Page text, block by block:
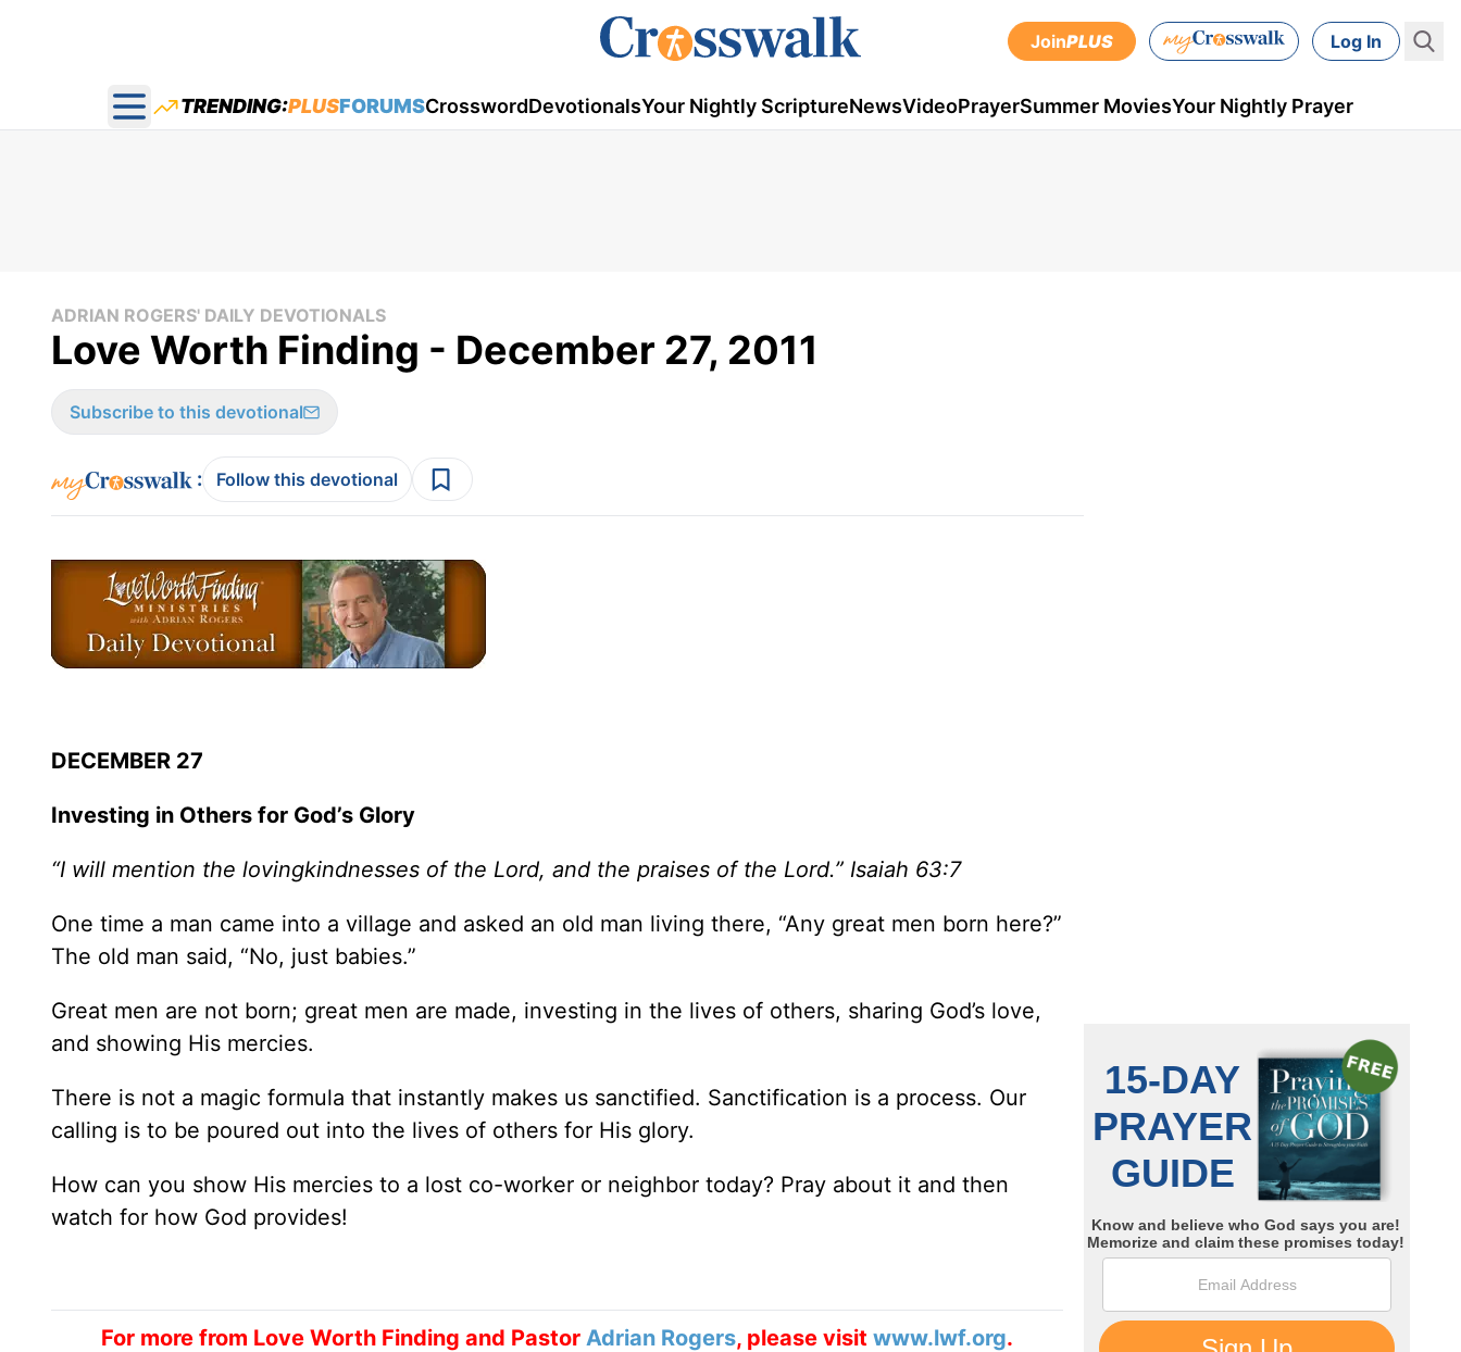
JoinPLUS Log In
Open main menu
TRENDING:PLUSFORUMSCrosswordDevotionalsYour Nightly ScriptureNewsVideoPrayerSummer MoviesYour Nightly Prayer
ADRIAN ROGERS' DAILY DEVOTIONALS
Love Worth Finding - December 27, 2011
Subscribe to this devotional
: Follow this devotional
DECEMBER 27
Investing in Others for God’s Glory
“I will mention the lovingkindnesses of the Lord, and the praises of the Lord.” Isaiah 63:7
One time a man came into a village and asked an old man living there, “Any great men born here?”
The old man said, “No, just babies.”
Great men are not born; great men are made, investing in the lives of others, sharing God’s love,
and showing His mercies.
There is not a magic formula that instantly makes us sanctified. Sanctification is a process. Our
calling is to be poured out into the lives of others for His glory.
How can you show His mercies to a lost co-worker or neighbor today? Pray about it and then
watch for how God provides!
For more from Love Worth Finding and Pastor Adrian Rogers, please visit www.lwf.org.